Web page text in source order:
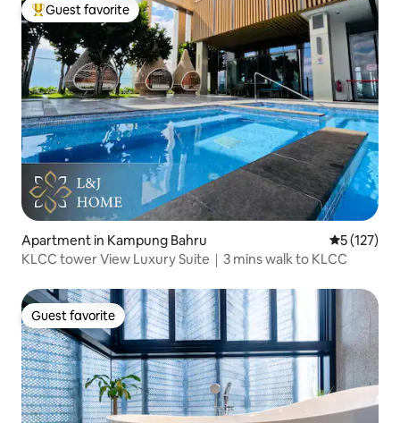
Top guest favorite
Guest favorite
Apartment in Kampung Bahru 5 out of 5
5 (127)
KLCC tower View Luxury Suite｜3 mins walk to KLCC
Guest favorite
Guest favorite